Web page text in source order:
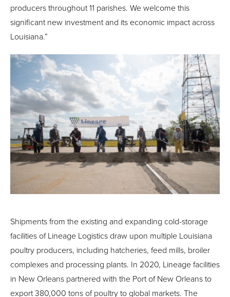
producers throughout 11 parishes. We welcome this
significant new investment and its economic impact across
Louisiana.”
Shipments from the existing and expanding cold-storage
facilities of Lineage Logistics draw upon multiple Louisiana
poultry producers, including hatcheries, feed mills, broiler
complexes and processing plants. In 2020, Lineage facilities
in New Orleans partnered with the Port of New Orleans to
export 380,000 tons of poultry to global markets. The